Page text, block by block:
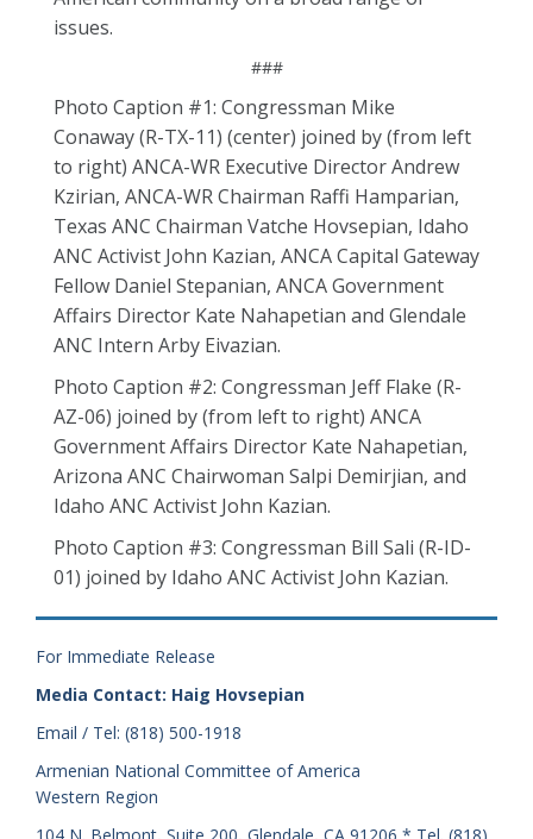
issues.
###
Photo Caption #1: Congressman Mike
Conaway (R-TX-11) (center) joined by (from left
to right) ANCA-WR Executive Director Andrew
Kzirian, ANCA-WR Chairman Raffi Hamparian,
Texas ANC Chairman Vatche Hovsepian, Idaho
ANC Activist John Kazian, ANCA Capital Gateway
Fellow Daniel Stepanian, ANCA Government
Affairs Director Kate Nahapetian and Glendale
ANC Intern Arby Eivazian.
Photo Caption #2: Congressman Jeff Flake (R-
AZ-06) joined by (from left to right) ANCA
Government Affairs Director Kate Nahapetian,
Arizona ANC Chairwoman Salpi Demirjian, and
Idaho ANC Activist John Kazian.
Photo Caption #3: Congressman Bill Sali (R-ID-
01) joined by Idaho ANC Activist John Kazian.
For Immediate Release
Media Contact: Haig Hovsepian
Email / Tel: (818) 500-1918
Armenian National Committee of America
Western Region